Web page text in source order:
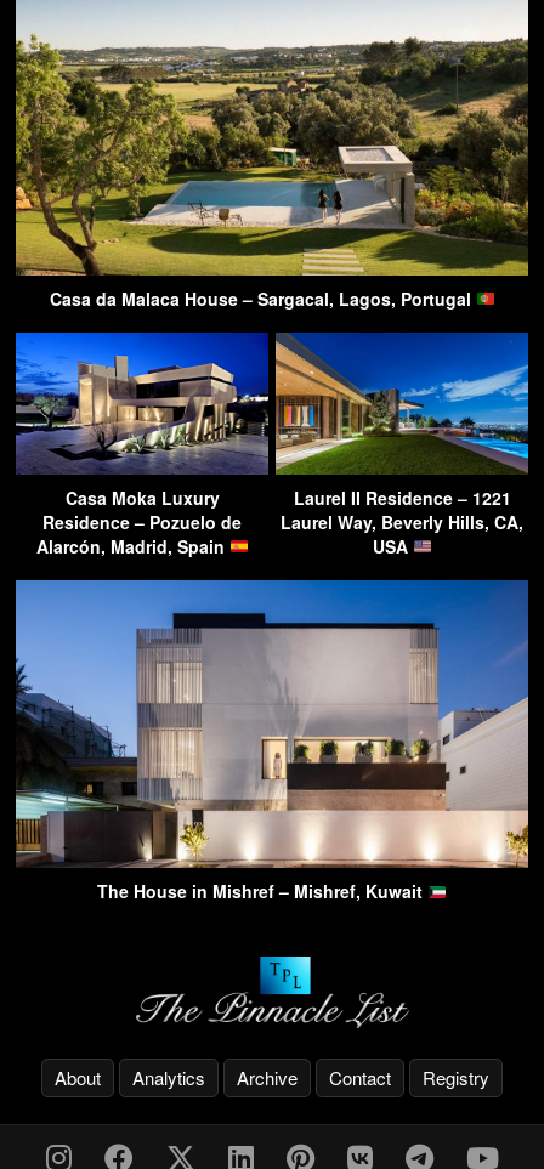
Casa da Malaca House – Sargacal, Lagos, Portugal
Casa Moka Luxury
Residence – Pozuelo de
Alarcón, Madrid, Spain
Laurel II Residence – 1221
Laurel Way, Beverly Hills, CA,
USA
The House in Mishref – Mishref, Kuwait
About Analytics Archive Contact Registry